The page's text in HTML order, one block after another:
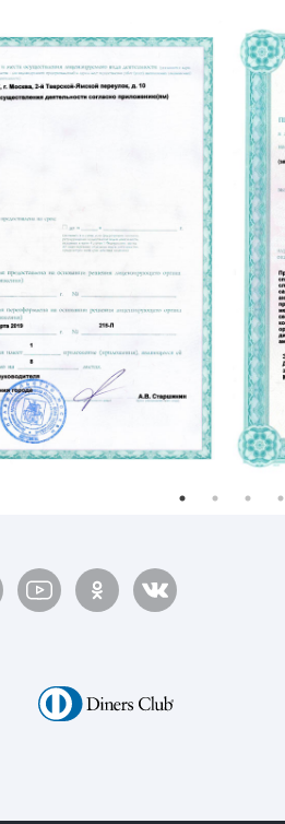
ЭГДС гастроскопия
ПЭТ КТ
Диета №4
Диета №9